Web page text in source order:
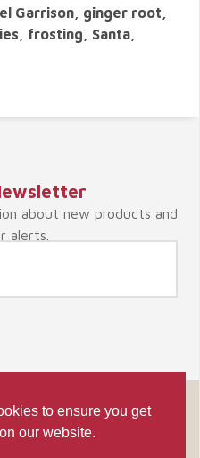
to ensure you get
our website.
Garrison, ginger root,
frosting, Santa,
about new products and
alerts.